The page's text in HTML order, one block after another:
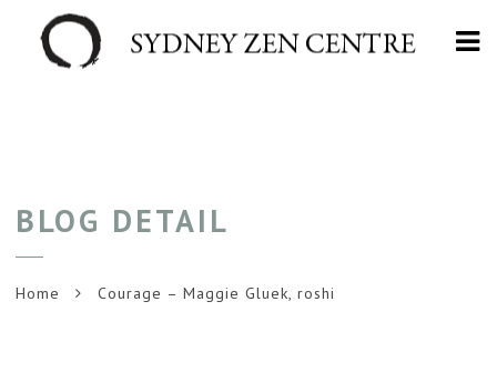
BLOG DETAIL
Home Courage – Maggie Gluek, roshi